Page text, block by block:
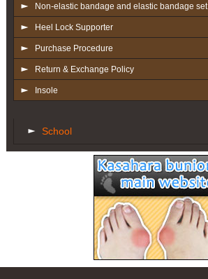
Non-elastic bandage and elastic bandage set
Heel Lock Supporter
Purchase Procedure
Return & Exchange Policy
Insole
School